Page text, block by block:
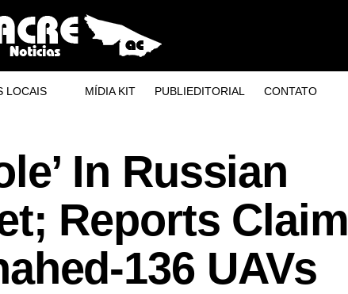
LOCAIS MÍDIA KIT PUBLIEDITORIAL CONTATO
In Russian
Reports Claim
136 UAVs